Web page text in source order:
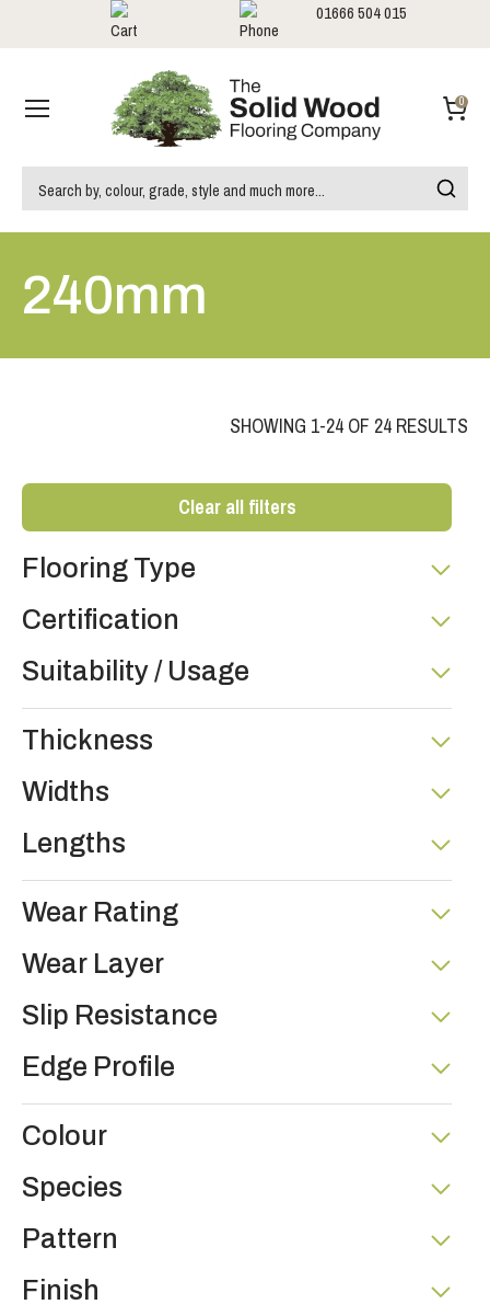
240mm
SHOWING 1-24 OF 24 RESULTS
Clear all filters
Flooring Type
Certification
Suitability / Usage
Thickness
Widths
Lengths
Wear Rating
Wear Layer
Slip Resistance
Edge Profile
Colour
Species
Pattern
Finish
01666 504 015
0